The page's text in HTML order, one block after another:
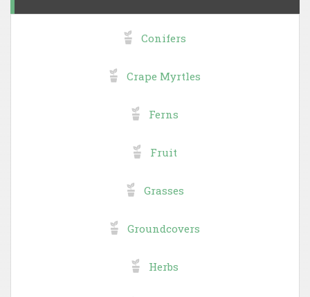
Conifers
Crape Myrtles
Ferns
Fruit
Grasses
Groundcovers
Herbs